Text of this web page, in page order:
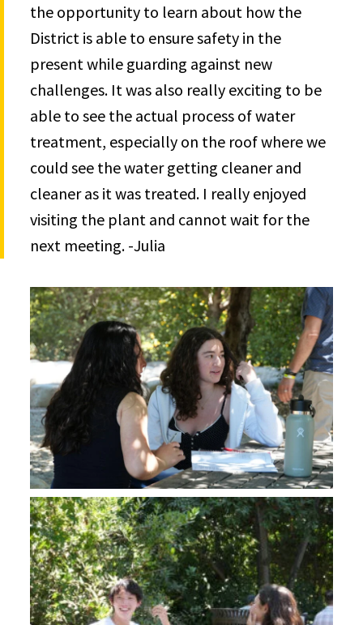
the opportunity to learn about how the
District is able to ensure safety in the
present while guarding against new
challenges. It was also really exciting to be
able to see the actual process of water
treatment, especially on the roof where we
could see the water getting cleaner and
cleaner as it was treated. I really enjoyed
visiting the plant and cannot wait for the
next meeting. -Julia